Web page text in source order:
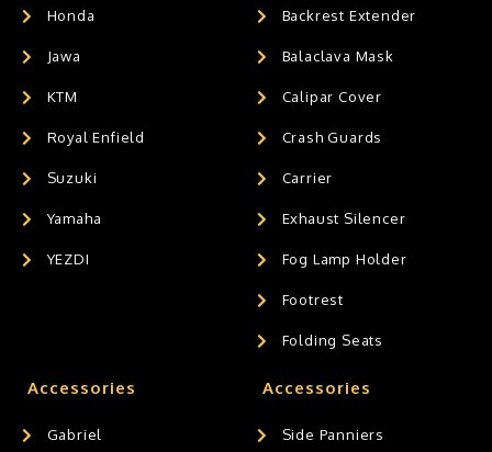
Honda
Jawa
KTM
Royal Enfield
Suzuki
Yamaha
YEZDI
Backrest Extender
Balaclava Mask
Calipar Cover
Crash Guards
Carrier
Exhaust Silencer
Fog Lamp Holder
Footrest
Folding Seats
Accessories
Gabriel
Accessories
Side Panniers